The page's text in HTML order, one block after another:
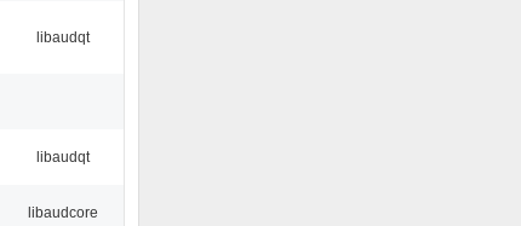
libaudqt
libaudqt
libaudcore